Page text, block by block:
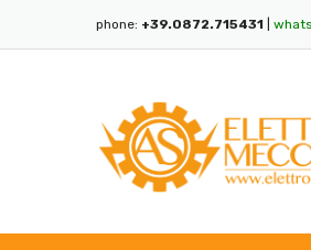
phone: +39.0872.715431